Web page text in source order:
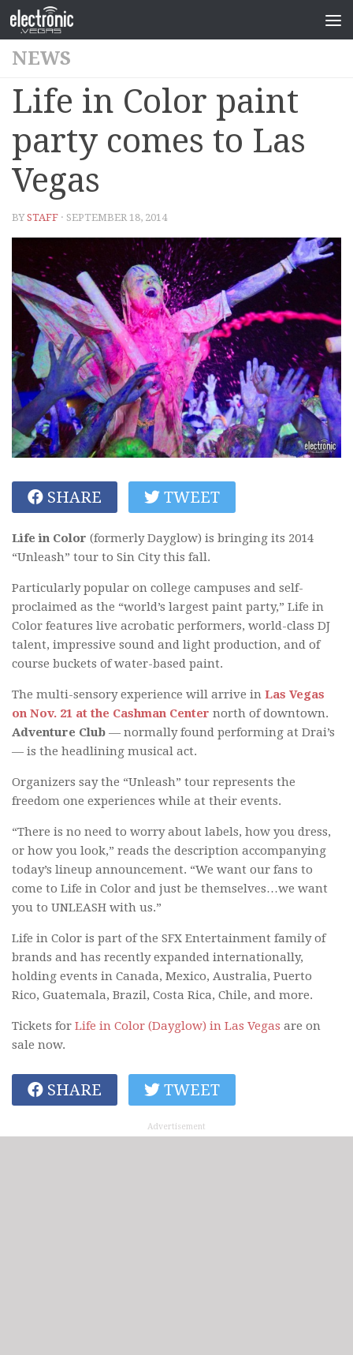
NEWS
Life in Color paint
party comes to Las
Vegas
BYSTAFF · SEPTEMBER 18, 2014
SHARE TWEET
Life in Color (formerly Dayglow) is bringing its 2014
“Unleash” tour to Sin City this fall.
Particularly popular on college campuses and self-
proclaimed as the “world’s largest paint party,” Life in
Color features live acrobatic performers, world-class DJ
talent, impressive sound and light production, and of
course buckets of water-based paint.
The multi-sensory experience will arrive in Las Vegas
on Nov. 21 at the Cashman Center north of downtown.
Adventure Club — normally found performing at Drai’s
— is the headlining musical act.
Organizers say the “Unleash” tour represents the
freedom one experiences while at their events.
“There is no need to worry about labels, how you dress,
or how you look,” reads the description accompanying
today’s lineup announcement. “We want our fans to
come to Life in Color and just be themselves…we want
you to UNLEASH with us.”
Life in Color is part of the SFX Entertainment family of
brands and has recently expanded internationally,
holding events in Canada, Mexico, Australia, Puerto
Rico, Guatemala, Brazil, Costa Rica, Chile, and more.
Tickets for Life in Color (Dayglow) in Las Vegas are on
sale now.
SHARE TWEET
Advertisement